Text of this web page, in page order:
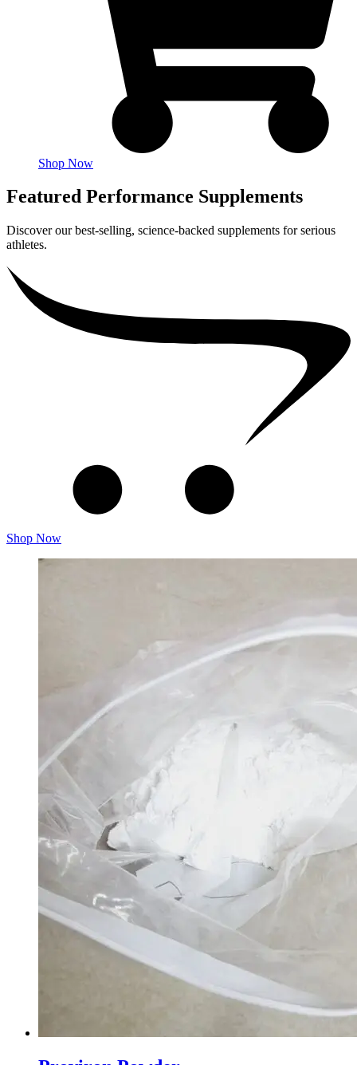
Shop Now
Featured Performance Supplements
Discover our best-selling, science-backed supplements for serious
athletes.
Shop Now